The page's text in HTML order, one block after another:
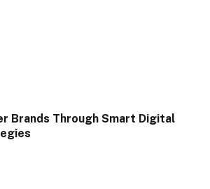
Brands Through Smart Digital